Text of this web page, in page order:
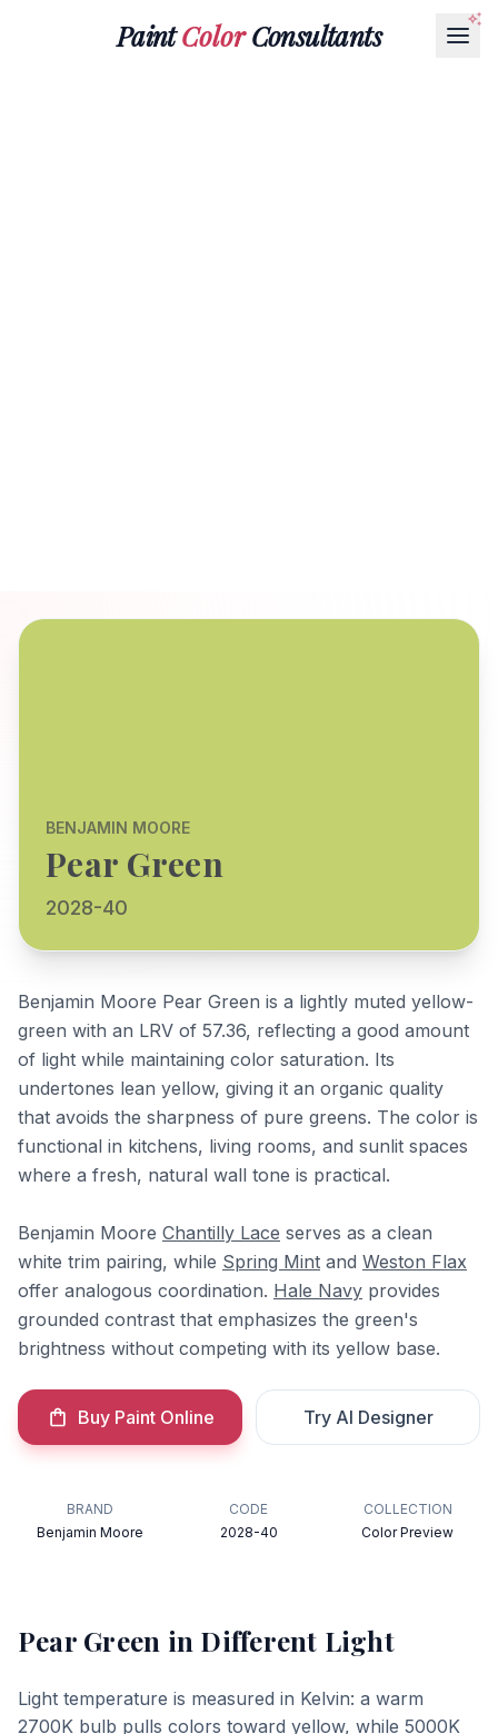
PaintColorConsultants
BENJAMIN MOORE
Pear Green
2028-40
Benjamin Moore Pear Green is a lightly muted yellow-
green with an LRV of 57.36, reflecting a good amount
of light while maintaining color saturation. Its
undertones lean yellow, giving it an organic quality
that avoids the sharpness of pure greens. The color is
functional in kitchens, living rooms, and sunlit spaces
where a fresh, natural wall tone is practical.
Benjamin Moore Chantilly Lace serves as a clean
white trim pairing, while Spring Mint and Weston Flax
offer analogous coordination. Hale Navy provides
grounded contrast that emphasizes the green's
brightness without competing with its yellow base.
Buy Paint Online Try AI Designer
BRAND
Benjamin Moore
CODE
2028-40
COLLECTION
Color Preview
Pear Green in Different Light
Light temperature is measured in Kelvin: a warm
2700K bulb pulls colors toward yellow, while 5000K